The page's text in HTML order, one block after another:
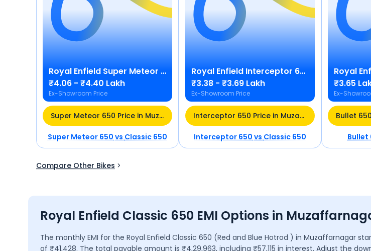
Royal Enfield Super Meteor 650
₹4.06 - ₹4.40 Lakh
Ex-Showroom Price
Super Meteor 650 Price in Muzaffarnagar
Super Meteor 650vsClassic 650
Royal Enfield Interceptor 650
₹3.38 - ₹3.69 Lakh
Ex-Showroom Price
Interceptor 650 Price in Muzaffarnagar
Interceptor 650vsClassic 650
Royal
₹3.65
Ex-
Bullet
Compare Other Bikes
Royal Enfield Classic 650 EMI Options in
The monthly EMI for the Royal Enfield Classic 650 (Red and Blue Hotrod ) in Muzaffarnagar
of ₹41,428. The total payable amount is ₹4,29,963, including ₹57,115 in interest. Adjust the